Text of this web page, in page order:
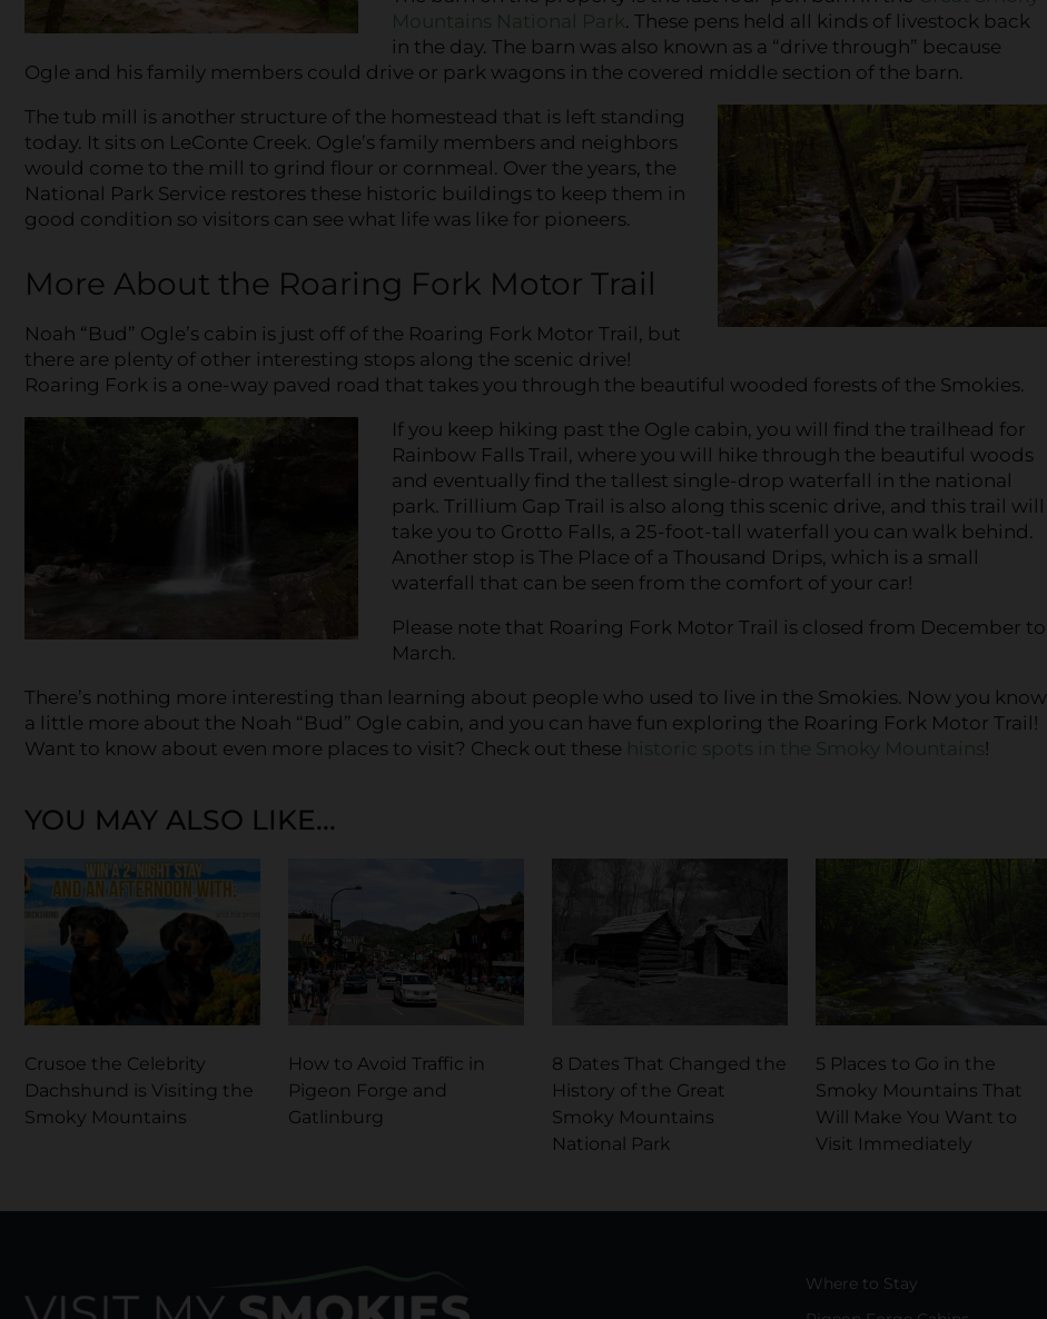
Mountains National Park . These pens held all kinds of livestock back
in the day. The barn was also known as a “drive through” because
Ogle and his family members could drive or park wagons in the covered middle section of the barn.
The tub mill is another structure of the homestead that is left standing
today. It sits on LeConte Creek. Ogle’s family members and neighbors
would come to the mill to grind flour or cornmeal. Over the years, the
National Park Service restores these historic buildings to keep them in
good condition so visitors can see what life was like for pioneers.
More About the Roaring Fork Motor Trail
Noah “Bud” Ogle’s cabin is just off of the Roaring Fork Motor Trail, but
there are plenty of other interesting stops along the scenic drive!
Roaring Fork is a one-way paved road that takes you through the beautiful wooded forests of the Smokies.
If you keep hiking past the Ogle cabin, you will find the trailhead for
Rainbow Falls Trail, where you will hike through the beautiful woods
and eventually find the tallest single-drop waterfall in the national
park. Trillium Gap Trail is also along this scenic drive, and this trail will
take you to Grotto Falls, a 25-foot-tall waterfall you can walk behind.
Another stop is The Place of a Thousand Drips, which is a small
waterfall that can be seen from the comfort of your car!
Please note that Roaring Fork Motor Trail is closed from December to
March.
There’s nothing more interesting than learning about people who used to live in the Smokies. Now you know
a little more about the Noah “Bud” Ogle cabin, and you can have fun exploring the Roaring Fork Motor Trail!
Want to know about even more places to visit? Check out these historic spots in the Smoky Mountains !
YOU MAY ALSO LIKE...
Crusoe the Celebrity
Dachshund is Visiting the
Smoky Mountains
How to Avoid Traffic in
Pigeon Forge and
Gatlinburg
8 Dates That Changed the
History of the Great
Smoky Mountains
National Park
5 Places to Go in the
Smoky Mountains That
Will Make You Want to
Visit Immediately
Where to Stay